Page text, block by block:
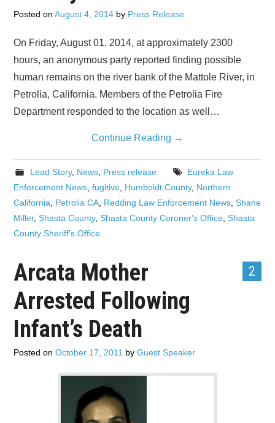
Posted onAugust 4, 2014 by Press Release
On Friday, August 01, 2014, at approximately 2300
hours, an anonymous party reported finding possible
human remains on the river bank of the Mattole River, in
Petrolia, California. Members of the Petrolia Fire
Department responded to the location as well…
Continue Reading →
Lead Story, News, Press release
Eureka Law
Enforcement News ,fugitive Humboldt County, Northern
California
Petrolia CA Redding Law Enforcement News ,Shane
Miller,Shasta County,Shasta County Coroner's Office ,Shasta
County Sheriff's Office
2
Arcata Mother
Arrested Following
Infant’s Death
Posted onOctober 17, 2011 byGuest Speaker